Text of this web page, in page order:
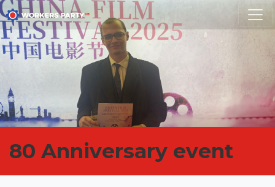
Skip navigation
80 Anniversary event